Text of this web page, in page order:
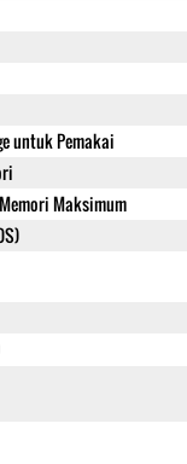
untuk Pemakai
Maksimum